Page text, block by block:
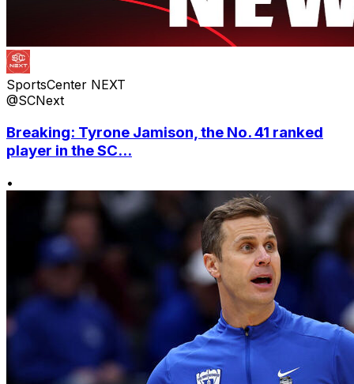
SportsCenter NEXT
@SCNext
Breaking: Tyrone Jamison, the No. 41 ranked
player in the SC...
•